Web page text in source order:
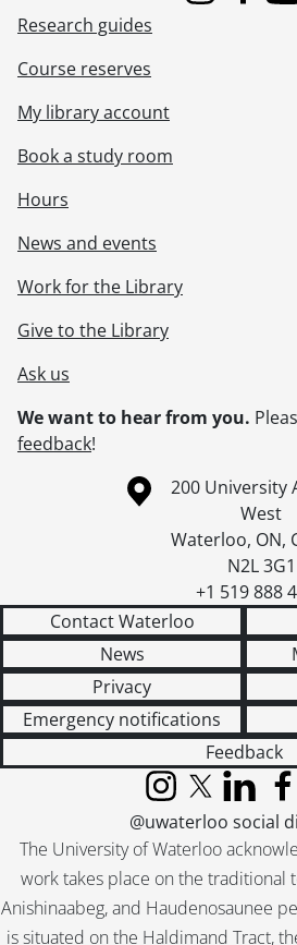
Research guides
Course reserves
My library account
Book a study room
Hours
News and events
Work for the Library
Give to the Library
Ask us
We want to hear from you.
feedback!
Information about the University of
Campus map
200 University
West
Waterloo, ON,
N2L 3G1
+1 519 888
Contact Waterloo
News
Privacy
Emergency notifications
Feedback
The University of Waterloo
work takes place on the traditional
Anishinaabeg, and Haudenosaunee
is situated on the Haldimand Tract,
InstagramX (formerly
LinkedIn
@uwaterloo social